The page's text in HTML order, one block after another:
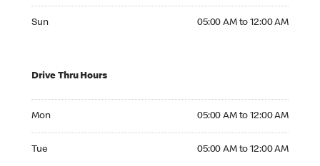
Sun 05:00 AM to 12:00 AM
Drive Thru Hours
Mon 05:00 AM to 12:00 AM
Tue 05:00 AM to 12:00 AM